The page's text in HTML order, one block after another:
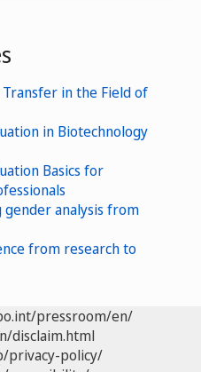
in the Field of
in Biotechnology
Basics for
analysis from
from research to
pressroom/en/
disclaim.html
privacy-policy/